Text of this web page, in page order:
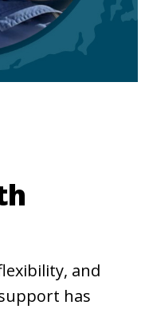
and
has